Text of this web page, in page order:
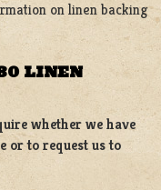
on linen backing
LINEN
whether we have
or to request us to